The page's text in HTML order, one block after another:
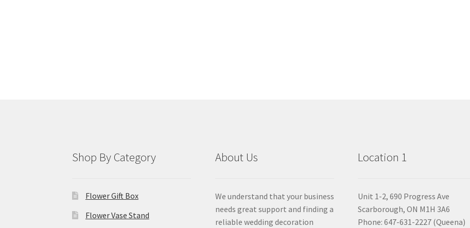
Shop By Category
Flower Gift Box
Flower Vase Stand
About Us
We understand that your business
needs great support and finding a
reliable wedding decoration
Location 1
Unit 1-2, 690 Progress Ave
Scarborough, ON M1H 3A6
Phone: 647-631-2227 (Queena)